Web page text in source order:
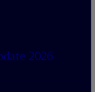
2026